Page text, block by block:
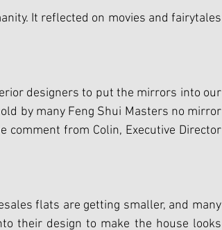
It reflected on movies and fairytales
designers to put the mirrors into our
by many Feng Shui Masters no mirror
comment from Colin, Executive Director
flats are getting smaller, and many
their design to make the house looks